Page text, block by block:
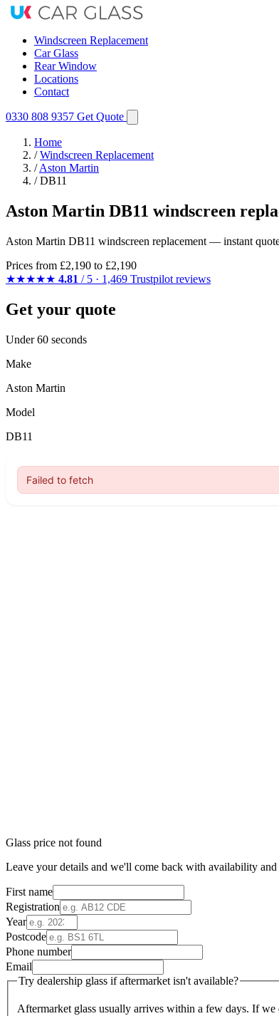
Windscreen Replacement
Car Glass
Rear Window
Locations
Contact
0330 808 9357 Get Quote
Home
/ Windscreen Replacement
/ Aston Martin
/ DB11
Aston Martin DB11 windscreen
Aston Martin DB11 windscreen replacement — instant
Prices from £2,190 to £2,190
★★★★★ 4.81 / 5 · 1,469 Trustpilot reviews
Get your quote
Under 60 seconds
Make
Aston Martin
Model
DB11
Glass price not found
Leave your details and we'll come back with availability
First name
Registration
Year
Postcode
Phone number
Email
Try dealership glass if aftermarket isn't available?
Aftermarket glass usually arrives within a few days. If